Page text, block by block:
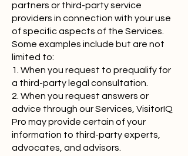
partners or third-party service
providers in connection with your use
of specific aspects of the Services.
Some examples include but are not
limited to:
1. When you request to prequalify for
a third-party legal consultation.
2. When you request answers or
advice through our Services, VisitorIQ
Pro may provide certain of your
information to third-party experts,
advocates, and advisors.